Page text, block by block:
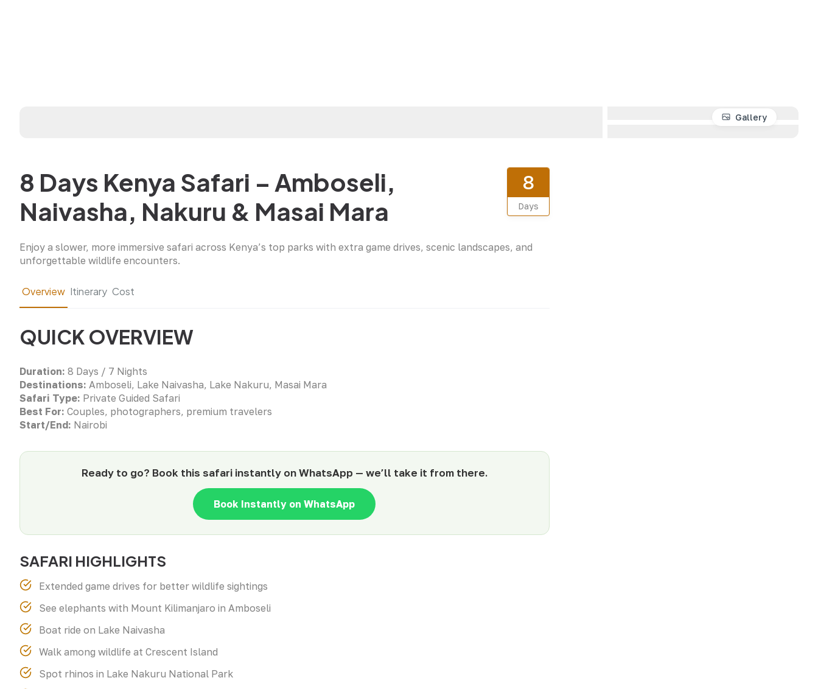
Gallery
8 Days Kenya Safari – Amboseli,
Naivasha, Nakuru & Masai Mara
8
Days
Enjoy a slower, more immersive safari across Kenya’s top parks with extra game drives, scenic landscapes, and
unforgettable wildlife encounters.
Overview Itinerary Cost
QUICK OVERVIEW
Duration: 8 Days / 7 Nights
Destinations: Amboseli, Lake Naivasha, Lake Nakuru, Masai Mara
Safari Type: Private Guided Safari
Best For: Couples, photographers, premium travelers
Start/End: Nairobi
Ready to go? Book this safari instantly on WhatsApp — we’ll take it from there.
Book Instantly on WhatsApp
SAFARI HIGHLIGHTS
Extended game drives for better wildlife sightings
See elephants with Mount Kilimanjaro in Amboseli
Boat ride on Lake Naivasha
Walk among wildlife at Crescent Island
Spot rhinos in Lake Nakuru National Park